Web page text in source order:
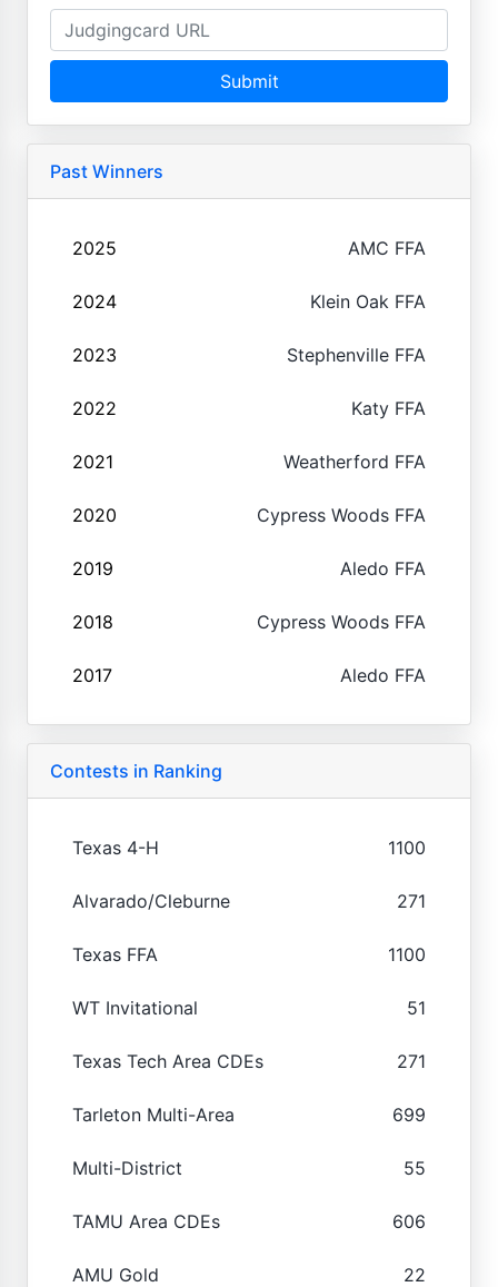
Submit
Past Winners
2025 AMC FFA
2024 Klein Oak FFA
2023 Stephenville FFA
2022 Katy FFA
2021 Weatherford FFA
2020 Cypress Woods FFA
2019 Aledo FFA
2018 Cypress Woods FFA
2017 Aledo FFA
Contests in Ranking
Texas 4-H 1100
Alvarado/Cleburne 271
Texas FFA 1100
WT Invitational 51
Texas Tech Area CDEs 271
Tarleton Multi-Area 699
Multi-District 55
TAMU Area CDEs 606
AMU Gold 22